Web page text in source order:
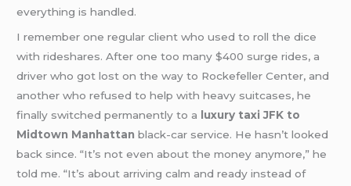
everything is handled.
I remember one regular client who used to roll the dice
with rideshares. After one too many $400 surge rides, a
driver who got lost on the way to Rockefeller Center, and
another who refused to help with heavy suitcases, he
finally switched permanently to a
luxury taxi JFK to
Midtown Manhattan black-car service. He hasn’t looked
back since. “It’s not even about the money anymore,” he
told me. “It’s about arriving calm and ready instead of